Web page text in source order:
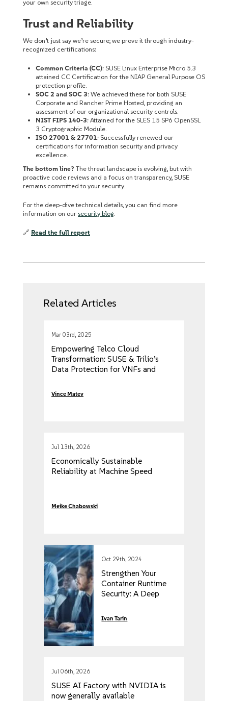
your own security triage.
Trust and Reliability
We don’t just say we’re secure; we prove it through industry-
recognized certifications:
Common Criteria (CC): SUSE Linux Enterprise Micro 5.3
attained CC Certification for the NIAP General Purpose OS
protection profile.
SOC 2 and SOC 3: We achieved these for both SUSE
Corporate and Rancher Prime Hosted, providing an
assessment of our organizational security controls.
NIST FIPS 140-3: Attained for the SLES 15 SP6 OpenSSL
3 Cryptographic Module.
ISO 27001 & 27701: Successfully renewed our
certifications for information security and privacy
excellence.
The bottom line? The threat landscape is evolving, but with
proactive code reviews and a focus on transparency, SUSE
remains committed to your security.
For the deep-dive technical details, you can find more
information on our security blog
🔗 Read the full report
Related Articles
Mar 03rd, 2025
Empowering Telco Cloud
Transformation: SUSE & Trilio’s
Data Protection for VNFs and
Vince Matev
Jul 13th, 2026
Economically Sustainable
Reliability at Machine Speed
Meike Chabowski
Oct 29th, 2024
Strengthen Your
Container Runtime
Security: A Deep
Native Protection
Ivan Tarin
Jul 06th, 2026
SUSE AI Factory with NVIDIA is
now generally available